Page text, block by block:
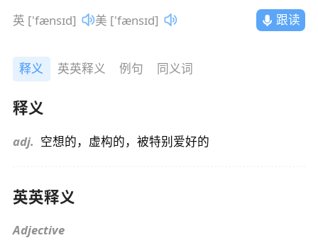
英 ['fænsɪd] 美 ['fænsɪd] 跟读
释义 英英释义 例句 同义词
释义
adj. 空想的，虚构的，被特别爱好的
英英释义
Adjective